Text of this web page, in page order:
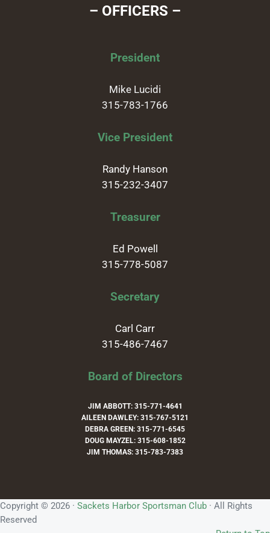
– OFFICERS –
President
Mike Lucidi
315-783-1766
Vice President
Randy Hanson
315-232-3407
Treasurer
Ed Powell
315-778-5087
Secretary
Carl Carr
315-486-7467
Board of Directors
JIM ABBOTT: 315-771-4641
AILEEN DAWLEY: 315-767-5121
DEBRA GREEN: 315-771-6545
DOUG MAYZEL: 315-608-1852
JIM THOMAS: 315-783-7383
Copyright © 2026 · Sackets Harbor Sportsman Club · All Rights
Reserved